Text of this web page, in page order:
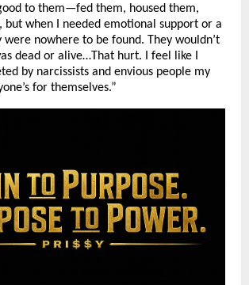
to them—fed them, housed them,
but when I needed emotional support or a
nowhere to be found. They wouldn’t
dead or alive…That hurt. I feel like I
by narcissists and envious people my
for themselves.”